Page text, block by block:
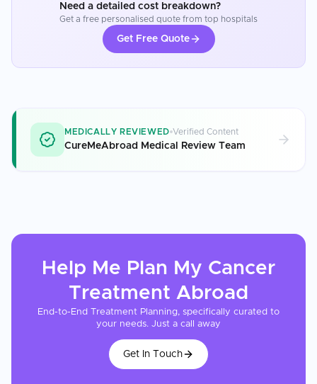
Need a detailed cost breakdown?
Get a free personalised quote from top hospitals
Get Free Quote
MEDICALLY REVIEWED Verified Content
CureMeAbroad Medical Review Team
Help Me Plan My Cancer
Treatment Abroad
End-to-End Treatment Planning, specifically curated to
your needs. Just a call away
Get In Touch